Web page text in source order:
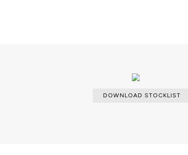
Revisited classic
DOWNLOAD STOCKLIST